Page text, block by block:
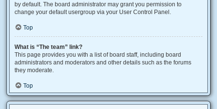
by default. The board administrator may grant you permission to
change your default usergroup via your User Control Panel.
Top
What is “The team” link?
This page provides you with a list of board staff, including board
administrators and moderators and other details such as the forums
they moderate.
Top